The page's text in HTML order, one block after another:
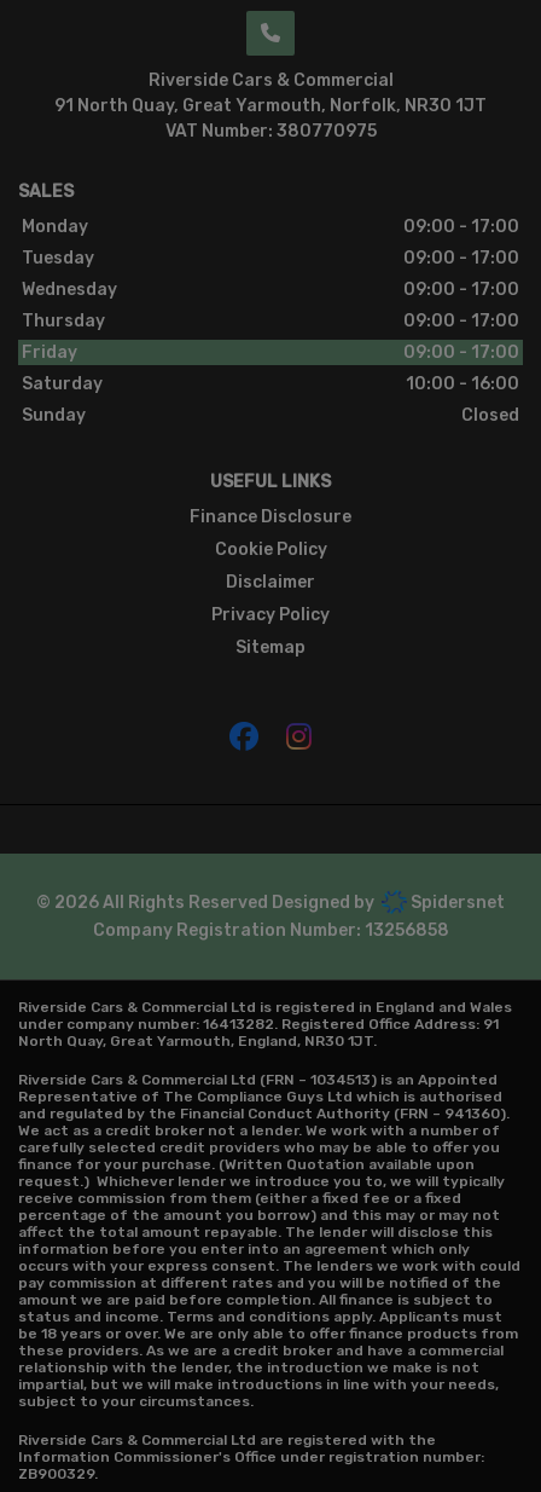
Riverside Cars & Commercial
91 North Quay Great Yarmouth Norfolk NR30 1JT
VAT Number: 380770975
SALES
Monday
09:00 - 17:00
Tuesday
09:00 - 17:00
Wednesday
09:00 - 17:00
Thursday
09:00 - 17:00
Friday
09:00 - 17:00
Saturday
10:00 - 16:00
Sunday
Closed
USEFUL LINKS
Finance Disclosure
Cookie Policy
Disclaimer
Privacy Policy
Sitemap
© 2026 All Rights Reserved Designed by
Spidersnet
Company Registration Number: 13256858
Riverside Cars & Commercial Ltd is registered in England and Wales
under company number: 16413282. Registered Office Address: 91
North Quay, Great Yarmouth, England, NR30 1JT.
Riverside Cars & Commercial Ltd (FRN – 1034513) is an Appointed
Representative of The Compliance Guys Ltd which is authorised
and regulated by the Financial Conduct Authority (FRN – 941360).
We act as a credit broker not a lender. We work with a number of
carefully selected credit providers who may be able to offer you
finance for your purchase. (Written Quotation available upon
request.) Whichever lender we introduce you to, we will typically
receive commission from them (either a fixed fee or a fixed
percentage of the amount you borrow) and this may or may not
affect the total amount repayable. The lender will disclose this
information before you enter into an agreement which only
occurs with your express consent. The lenders we work with could
pay commission at different rates and you will be notified of the
amount we are paid before completion. All finance is subject to
status and income. Terms and conditions apply. Applicants must
be 18 years or over. We are only able to offer finance products from
these providers. As we are a credit broker and have a commercial
relationship with the lender, the introduction we make is not
impartial, but we will make introductions in line with your needs,
subject to your circumstances.
Riverside Cars & Commercial Ltd are registered with the
Information Commissioner's Office under registration number:
ZB900329.